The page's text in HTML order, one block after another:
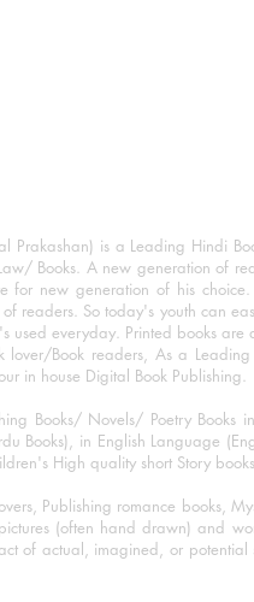
Prakashan) is a Leading Hindi
Books. A new generation of
for new generation of his
readers. So today's youth can
used everyday. Printed books are
lover/Book readers, As a
in house Digital Book Publishing.
Books/ Novels/ Poetry
Books), in English Language
High quality short Story
Publishing romance books,
(often hand drawn) and
of actual, imagined, or potential